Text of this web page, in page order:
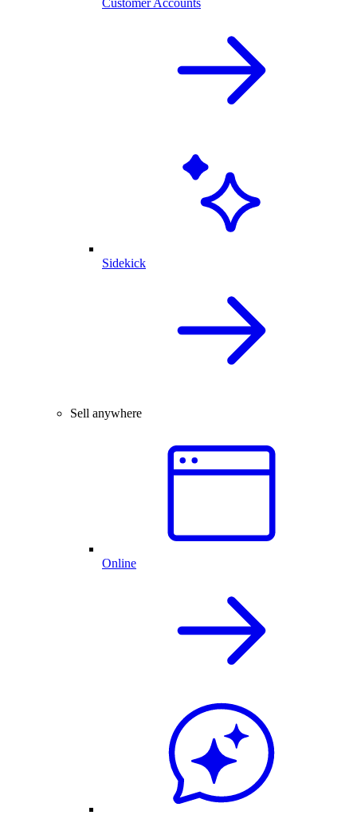
Customer Accounts
Sidekick
Sell anywhere
Online